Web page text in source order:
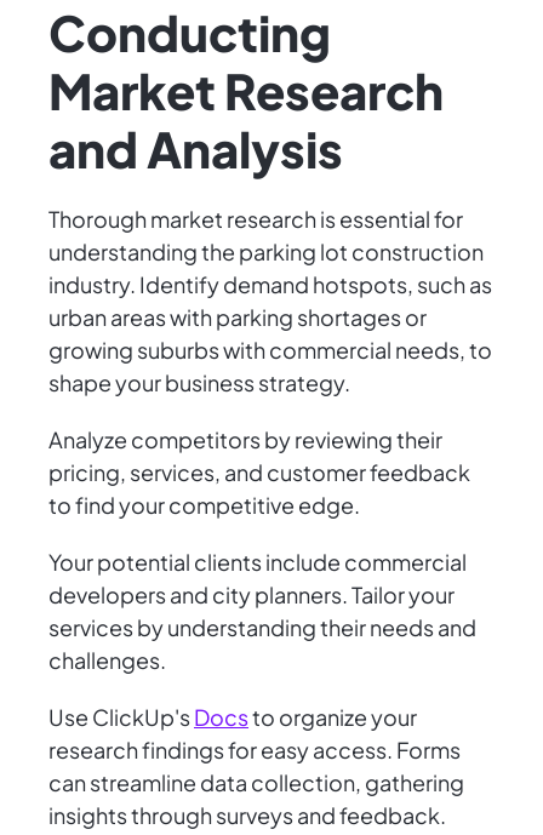
Conducting
Market Research
and Analysis
Thorough market research is essential for
understanding the parking lot construction
industry. Identify demand hotspots, such as
urban areas with parking shortages or
growing suburbs with commercial needs, to
shape your business strategy.
Analyze competitors by reviewing their
pricing, services, and customer feedback
to find your competitive edge.
Your potential clients include commercial
developers and city planners. Tailor your
services by understanding their needs and
challenges.
Use ClickUp'sDocsto organize your
research findings for easy access. Forms
can streamline data collection, gathering
insights through surveys and feedback.